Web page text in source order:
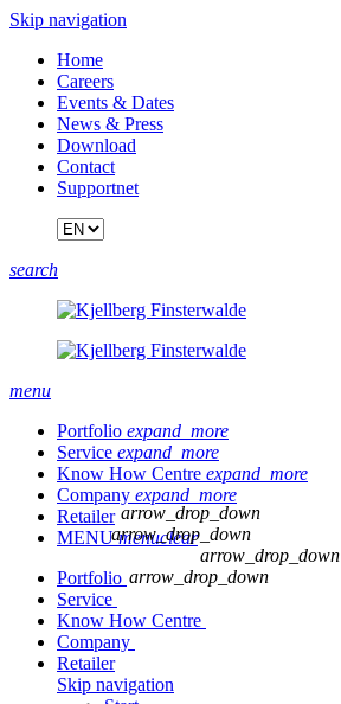
Skip navigation
Home
Careers
Events & Dates
News & Press
Download
Contact
Supportnet
search
menu
Portfolio expand_more
Service expand_more
Know How Centre expand_more
Company expand_more
Retailer
MENUmenuclear
Portfolio
arrow_drop_down
Service
arrow_drop_down
Know How Centre
arrow_drop_down
Company
arrow_drop_down
Retailer
Skip navigation